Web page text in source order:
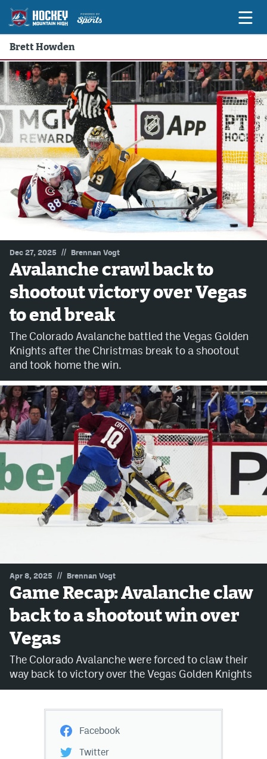
Game Previews
Game Threads
Game Recaps
Features
Podcasts
Hockey Mtn High
Betting & Fantasy
Avalanche @ MHS
Colorado Sports Betting
Facebook
Instagram
Bluesky
YouTube
MileHighSports.com
DenverStiffs.com
Community Guidelines
Contact
Contest Rules
Privacy Policy
Brett Howden
Dec 27, 2025 // Brennan Vogt
Avalanche crawl back to
shootout victory over Vegas
to end break
The Colorado Avalanche battled the Vegas Golden
Knights after the Christmas break to a shootout
and took home the win.
Apr 8, 2025 // Brennan Vogt
Game Recap: Avalanche claw
back to a shootout win over
Vegas
The Colorado Avalanche were forced to claw their
way back to victory over the Vegas Golden Knights
Facebook
Twitter